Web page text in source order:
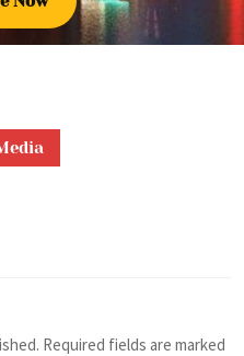
Now
Required fields are marked